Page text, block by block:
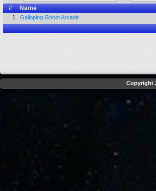
#
Name
1. Galloping Ghost Arcade
Copyright